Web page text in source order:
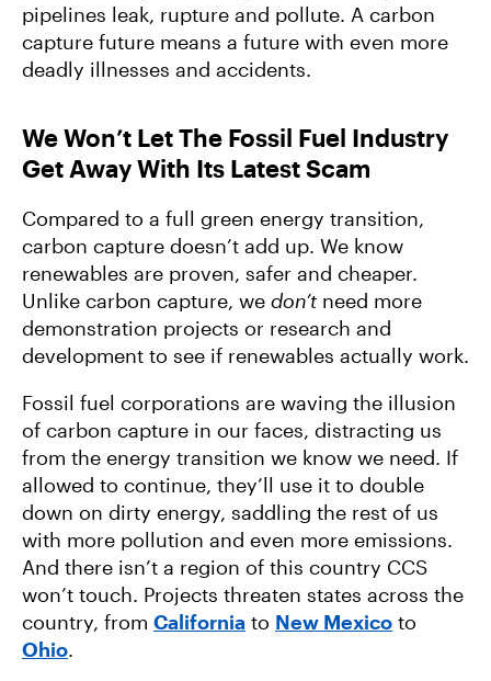
pipelines leak, rupture and pollute. A carbon
capture future means a future with even more
deadly illnesses and accidents.
We Won’t Let The Fossil Fuel Industry
Get Away With Its Latest Scam
Compared to a full green energy transition,
carbon capture doesn’t add up. We know
renewables are proven, safer and cheaper.
Unlike carbon capture, we don’t need more
demonstration projects or research and
development to see if renewables actually work.
Fossil fuel corporations are waving the illusion
of carbon capture in our faces, distracting us
from the energy transition we know we need. If
allowed to continue, they’ll use it to double
down on dirty energy, saddling the rest of us
with more pollution and even more emissions.
And there isn’t a region of this country CCS
won’t touch. Projects threaten states across the
country, from California to New Mexico to
Ohio.